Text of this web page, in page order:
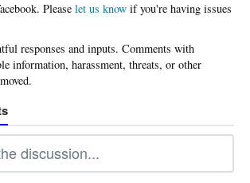
Please let us know if you're having issues